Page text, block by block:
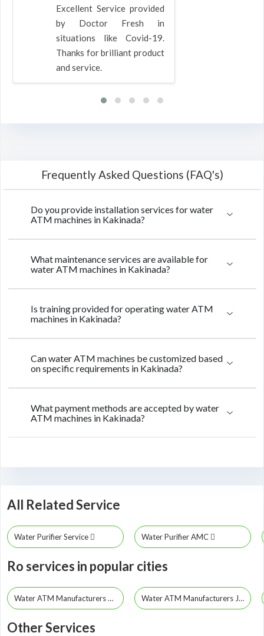
Excellent Service provided
by Doctor Fresh in
situations like Covid-19.
Thanks for brilliant product
and service.
Frequently Asked Questions (FAQ's)
Do you provide installation services for water
ATM machines in Kakinada?
What maintenance services are available for
water ATM machines in Kakinada?
Is training provided for operating water ATM
machines in Kakinada?
Can water ATM machines be customized based
on specific requirements in Kakinada?
What payment methods are accepted by water
ATM machines in Kakinada?
All Related Service
Water Purifier Service Water Purifier AMC
Ro services in popular cities
Water ATM Manufacturers Hyderabad Water ATM Manufacturers Jayashankar Bhupalpally
Other Services